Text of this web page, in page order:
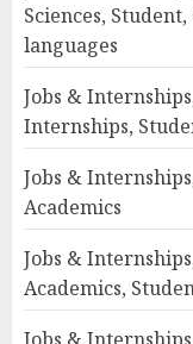
Sciences,
languages
Jobs &
Internships,
Jobs &
Academics
Jobs &
Academics,